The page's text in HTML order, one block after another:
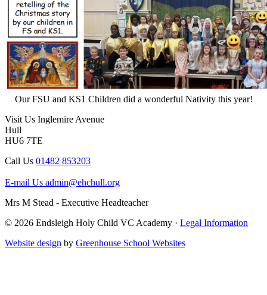
Our FSU and KS1 Children did a wonderful Nativity this year!
Visit Us Inglemire Avenue
Hull
HU6 7TE
Call Us 01482 853203
E-mail Us admin@ehchull.org
Mrs M Stead - Executive Headteacher
© 2026 Endsleigh Holy Child VC Academy · Legal Information
Website design by Greenhouse School Websites